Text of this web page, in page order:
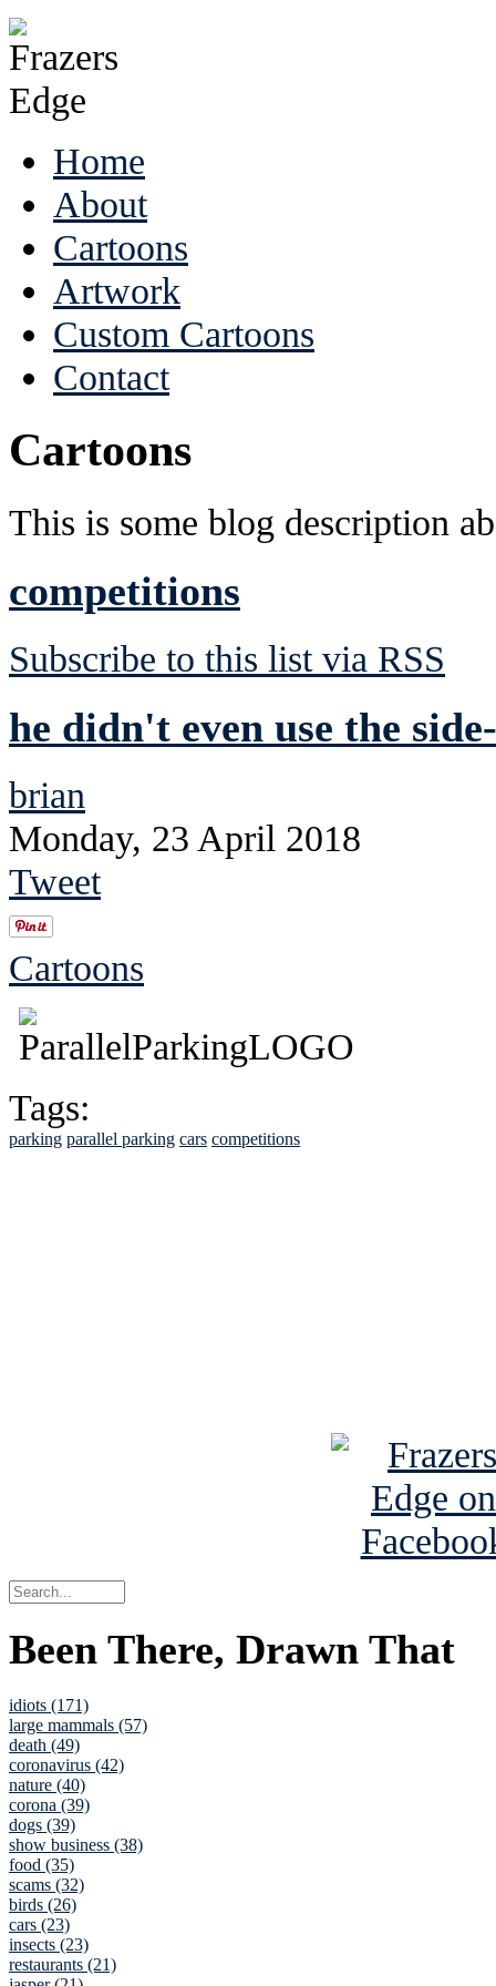
Home
About
Cartoons
Artwork
Custom Cartoons
Contact
Cartoons
This is some blog description
competitions
Subscribe to this list via RSS
he didn't even use the
brian
Monday, 23 April 2018
Tweet
Cartoons
Tags:
parking parallel parking cars competitions
Been There, Drawn That
idiots (171)
large mammals (57)
death (49)
coronavirus (42)
nature (40)
corona (39)
dogs (39)
show business (38)
food (35)
scams (32)
birds (26)
cars (23)
insects (23)
restaurants (21)